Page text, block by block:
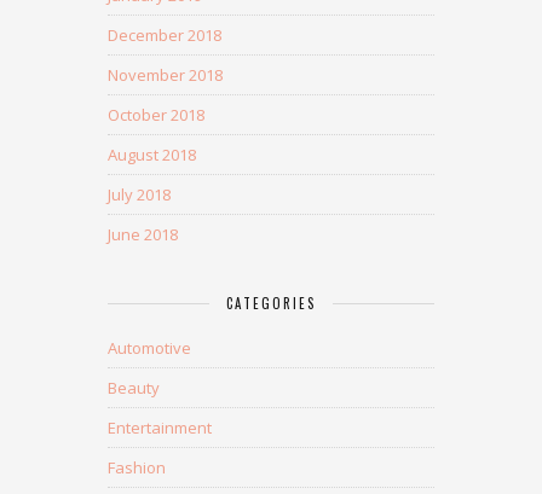
December 2018
November 2018
October 2018
August 2018
July 2018
June 2018
CATEGORIES
Automotive
Beauty
Entertainment
Fashion